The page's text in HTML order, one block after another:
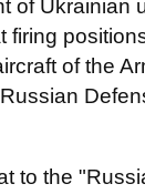
of Ukrainian
firing
of the
to the